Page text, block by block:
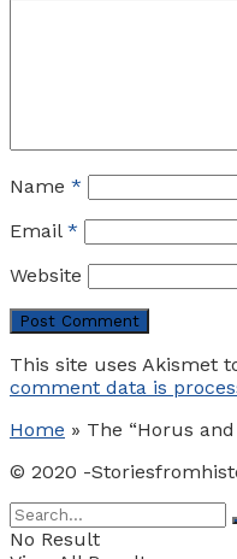
Name *
Email *
Website
This site uses Akismet
comment data is
Home » The “Horus
© 2020 -
No Result